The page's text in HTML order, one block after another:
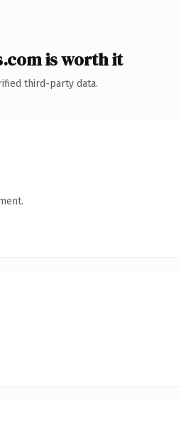
is worth it
third-party data.